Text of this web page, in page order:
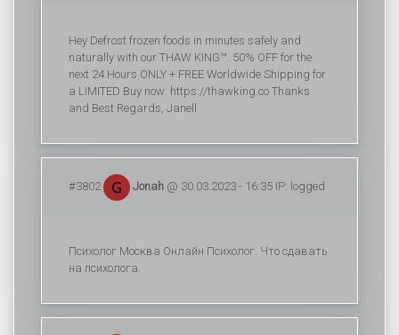
Hey Defrost frozen foods in minutes safely and
naturally with our THAW KING™. 50% OFF for the
next 24 Hours ONLY + FREE Worldwide Shipping for
a LIMITED Buy now: https://thawking.co Thanks
and Best Regards, Janell
#3802 Jonah @ 30.03.2023 - 16:35 IP: logged
Психолог Москва Онлайн Психолог. Что сдавать
на психолога.